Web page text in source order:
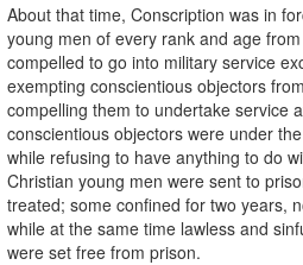
About that time, Conscription was in
young men of every rank and age
compelled to go into military service
exempting conscientious objectors
compelling them to undertake service
conscientious objectors were under
while refusing to have anything to do
Christian young men were sent to
treated; some confined for two years,
while at the same time lawless and
were set free from prison.